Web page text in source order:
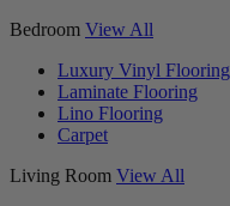
Bedroom View All
Luxury Vinyl Flooring
Laminate Flooring
Lino Flooring
Carpet
Living Room View All